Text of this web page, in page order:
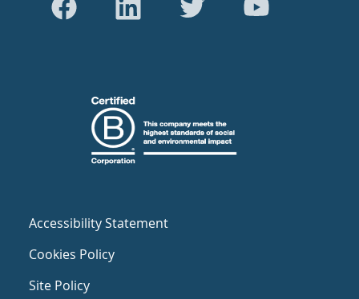
Accessibility Statement
Cookies Policy
Site Policy